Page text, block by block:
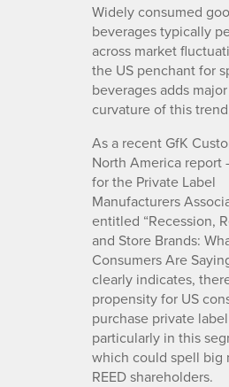
Widely consumed
beverages typically
across market
the US penchant for
beverages adds
curvature of this
As a recent GfK
North America report
for the Private Label
Manufacturers
entitled “Recession,
and Store Brands:
Consumers Are
clearly indicates,
propensity for US
purchase private
particularly in this
which could spell big
REED shareholders.